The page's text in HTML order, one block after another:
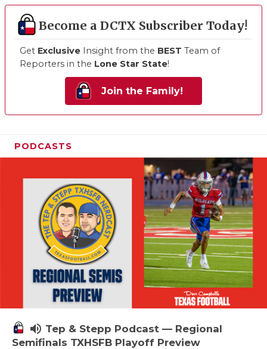
Become a DCTX Subscriber Today!
Get Exclusive Insight from the BEST Team of
Reporters in the Lone Star State!
Join the Family!
PODCASTS
volume_up Tep & Stepp Podcast — Regional
Semifinals TXHSFB Playoff Preview